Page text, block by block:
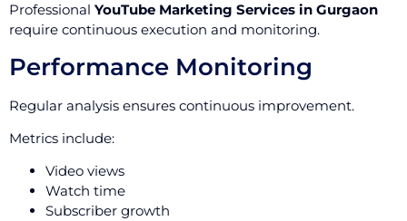
Professional YouTube Marketing Services in Gurgaon
require continuous execution and monitoring.
Performance Monitoring
Regular analysis ensures continuous improvement.
Metrics include:
Video views
Watch time
Subscriber growth